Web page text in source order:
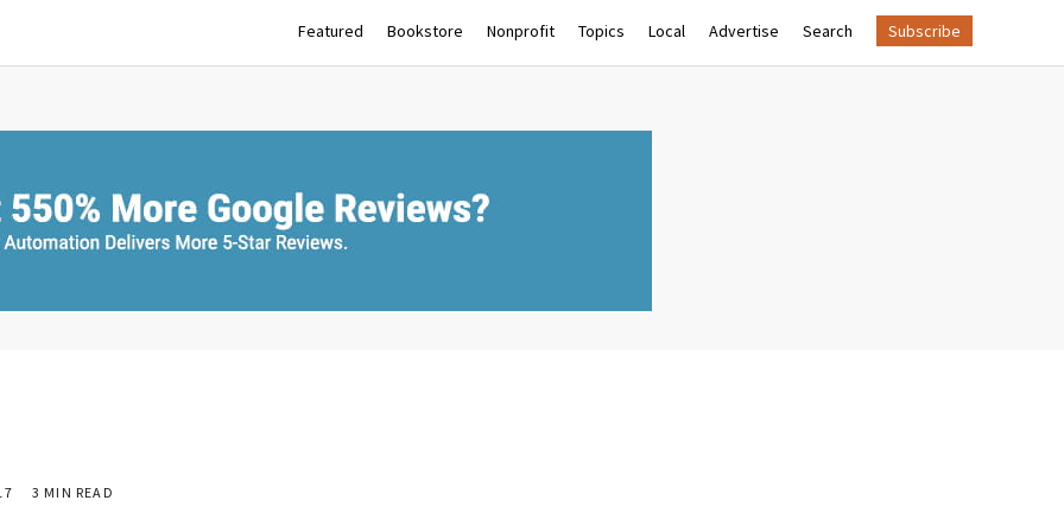
Featured Bookstore Nonprofit Topics Local Advertise Search Subscribe
3 MIN READ